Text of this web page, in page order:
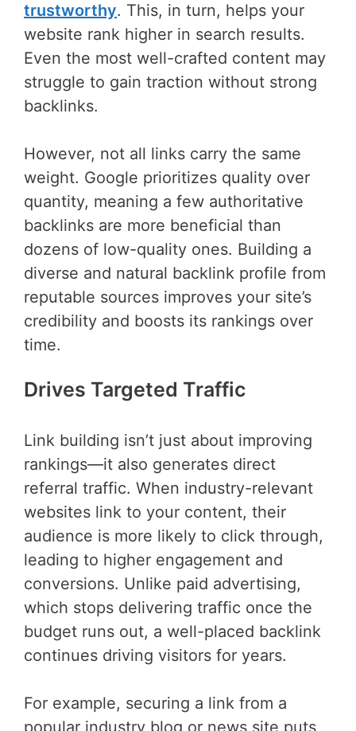
trustworthy. This, in turn, helps your
website rank higher in search results.
Even the most well-crafted content may
struggle to gain traction without strong
backlinks.
However, not all links carry the same
weight. Google prioritizes quality over
quantity, meaning a few authoritative
backlinks are more beneficial than
dozens of low-quality ones. Building a
diverse and natural backlink profile from
reputable sources improves your site’s
credibility and boosts its rankings over
time.
Drives Targeted Traffic
Link building isn’t just about improving
rankings—it also generates direct
referral traffic. When industry-relevant
websites link to your content, their
audience is more likely to click through,
leading to higher engagement and
conversions. Unlike paid advertising,
which stops delivering traffic once the
budget runs out, a well-placed backlink
continues driving visitors for years.
For example, securing a link from a
popular industry blog or news site puts